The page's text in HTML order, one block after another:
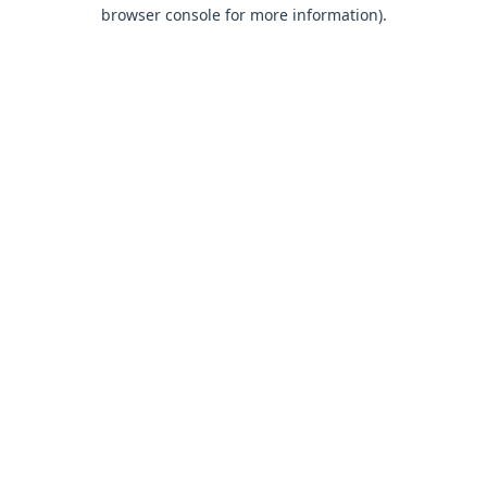
browser console for more information).